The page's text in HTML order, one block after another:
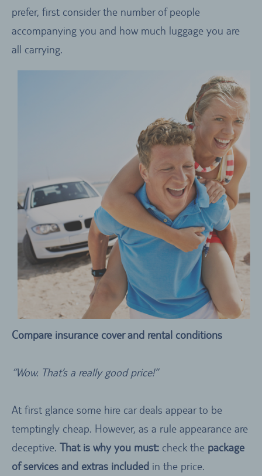
prefer, first consider the number of people
accompanying you and how much luggage you are
all carrying.
Compare insurance cover and rental conditions
“Wow. That’s a really good price!”
At first glance some hire car deals appear to be
temptingly cheap. However, as a rule appearance are
deceptive. That is why you must: check the package
of services and extras included in the price.